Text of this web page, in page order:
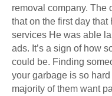
removal company. The
that on the first day
services He was able
ads. It’s a sign of how
could be. Finding
your garbage is so
majority of them want